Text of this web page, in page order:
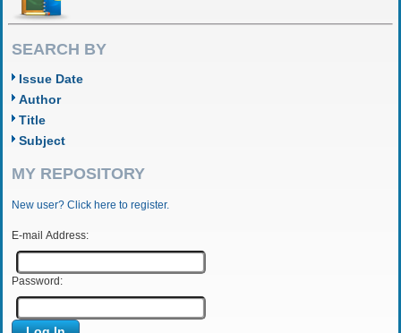
SEARCH BY
Issue Date
Author
Title
Subject
MY REPOSITORY
New user? Click here to register.
E-mail Address:
Password: